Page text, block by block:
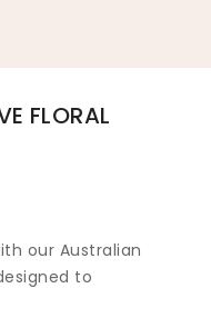
FLORAL
our Australian
to